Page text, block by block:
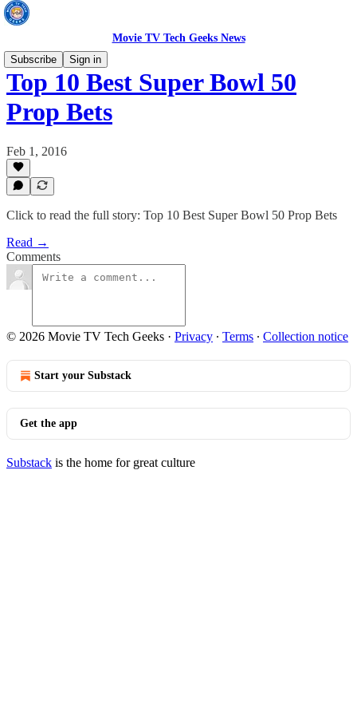
Movie TV Tech Geeks News
Subscribe
Sign in
Top 10 Best Super Bowl 50
Prop Bets
Feb 1, 2016
Click to read the full story: Top 10 Best Super Bowl 50 Prop Bets
Read →
Comments
© 2026 Movie TV Tech Geeks · Privacy ∙ Terms ∙ Collection notice
Start your Substack
Get the app
Substack is the home for great culture